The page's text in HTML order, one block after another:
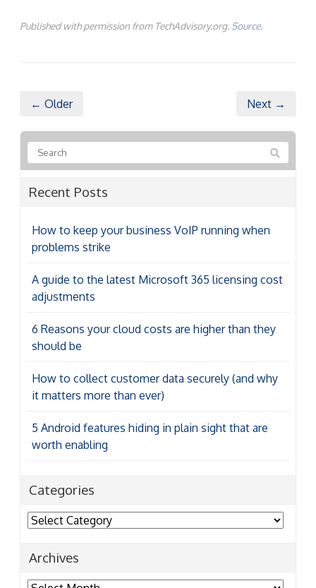
Published with permission from TechAdvisory.org. Source.
← Older Next →
Recent Posts
How to keep your business VoIP running when
problems strike
A guide to the latest Microsoft 365 licensing cost
adjustments
6 Reasons your cloud costs are higher than they
should be
How to collect customer data securely (and why
it matters more than ever)
5 Android features hiding in plain sight that are
worth enabling
Categories
Categories
Archives